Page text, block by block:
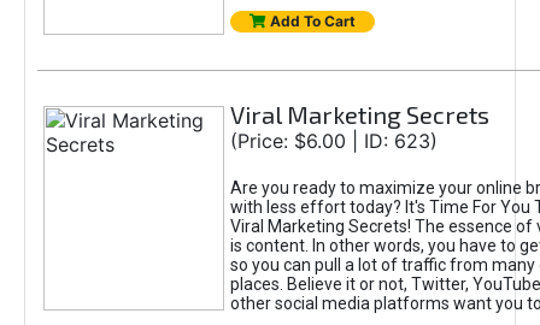
Add To Cart
Viral Marketing Secrets
(Price: $6.00 | ID: 623)
Are you ready to maximize your online
with less effort today? It's Time For You
Viral Marketing Secrets! The essence of
is content. In other words, you have to
so you can pull a lot of traffic from
places. Believe it or not, Twitter,
other social media platforms want you